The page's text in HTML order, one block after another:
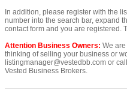
In addition, please register with the
number into the search bar, expand
contact form and you are registered.
Attention Business Owners: We
thinking of selling your business or
listingmanager@vestedbb.com or
Vested Business Brokers.